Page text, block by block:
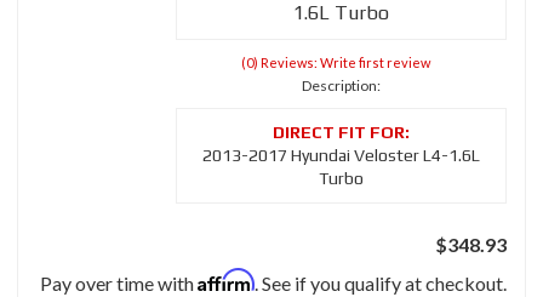
1.6L Turbo
(0) Reviews: Write first review
Description:
2013-2017 Hyundai Veloster L4-1.6L
Turbo
$348.93
Pay over time withAffirm. See if you qualify at checkout.